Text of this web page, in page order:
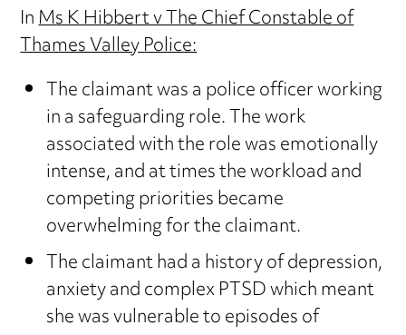
InMs K Hibbert v The Chief Constable of
Thames Valley Police:
The claimant was a police officer working
in a safeguarding role. The work
associated with the role was emotionally
intense, and at times the workload and
competing priorities became
overwhelming for the claimant.
The claimant had a history of depression,
anxiety and complex PTSD which meant
she was vulnerable to episodes of